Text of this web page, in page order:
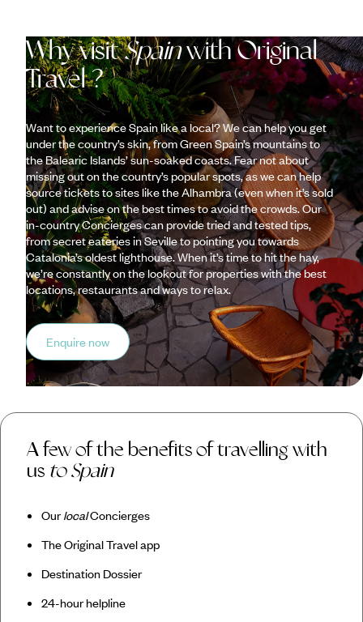
Why visitSpainwith Original
Travel ?
Want to experience Spain like a local? We can help you get
under the country’s skin, from Green Spain’s mountains to
the Balearic Islands’ sun-soaked coasts. Fear not about
missing out on the country’s popular spots, as we can help
source tickets to sites like the Alhambra (even when it’s sold
out) and advise on the best times to avoid the crowds. Our
in-country Concierges can provide tried and tested tips,
from secret eateries in Seville to pointing you towards
Catalonia’s oldest lighthouse. When it’s time to hit the hay,
we’re constantly on the lookout for properties with the best
locations, restaurants and ways to relax.
Enquire now
A few of the benefits of travelling with
us to Spain
OurlocalConcierges
The Original Travel app
Destination Dossier
24-hour helpline